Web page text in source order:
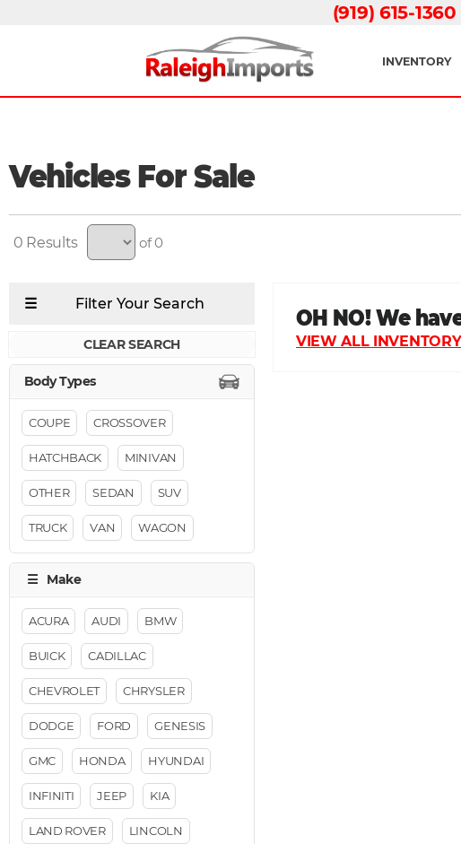
(919) 615-1360
INVENTORY
Vehicles For Sale
0 of 0
CLEAR SEARCH
COUPE CROSSOVER
HATCHBACK MINIVAN
OTHER SEDAN SUV
TRUCK VAN WAGON
ACURA AUDI BMW
BUICK CADILLAC
CHEVROLET CHRYSLER
DODGE FORD GENESIS
GMC HONDA HYUNDAI
INFINITI JEEP KIA
LAND ROVER LINCOLN